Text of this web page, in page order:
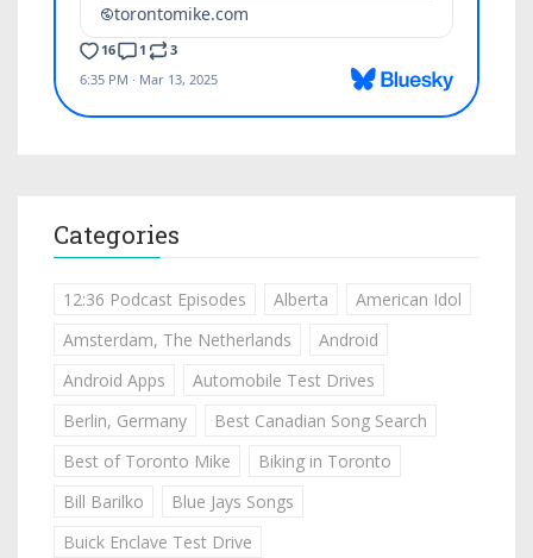
Categories
12:36 Podcast Episodes Alberta
American Idol
Amsterdam, The Netherlands
Android
Android Apps
Automobile Test Drives
Berlin, Germany
Best Canadian Song Search
Best of Toronto Mike
Biking in Toronto
Bill Barilko
Blue Jays Songs
Buick Enclave Test Drive